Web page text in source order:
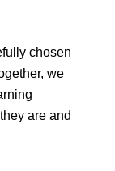
chosen
we
are and